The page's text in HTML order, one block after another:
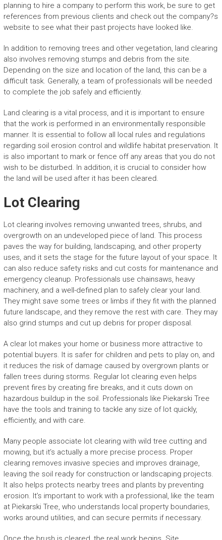
planning to hire a company to perform this work, be sure to get
references from previous clients and check out the company?s
website to see what their past projects have looked like.
In addition to removing trees and other vegetation, land clearing
also involves removing stumps and debris from the site.
Depending on the size and location of the land, this can be a
difficult task. Generally, a team of professionals will be needed
to complete the job safely and efficiently.
Land clearing is a vital process, and it is important to ensure
that the work is performed in an environmentally responsible
manner. It is essential to follow all local rules and regulations
regarding soil erosion control and wildlife habitat preservation. It
is also important to mark or fence off any areas that you do not
wish to be disturbed. In addition, it is crucial to consider how
the land will be used after it has been cleared.
Lot Clearing
Lot clearing involves removing unwanted trees, shrubs, and
overgrowth on an undeveloped piece of land. This process
paves the way for building, landscaping, and other property
uses, and it sets the stage for the future layout of your space. It
can also reduce safety risks and cut costs for maintenance and
emergency cleanup. Professionals use chainsaws, heavy
machinery, and a well-defined plan to safely clear your land.
They might save some trees or limbs if they fit with the planned
future landscape, and they remove the rest with care. They may
also grind stumps and cut up debris for proper disposal.
A clear lot makes your home or business more attractive to
potential buyers. It is safer for children and pets to play on, and
it reduces the risk of damage caused by overgrown plants or
fallen trees during storms. Regular lot clearing even helps
prevent fires by creating fire breaks, and it cuts down on
hazardous buildup in the soil. Professionals like Piekarski Tree
have the tools and training to tackle any size of lot quickly,
efficiently, and with care.
Many people associate lot clearing with wild tree cutting and
mowing, but it’s actually a more precise process. Proper
clearing removes invasive species and improves drainage,
leaving the soil ready for construction or landscaping projects.
It also helps protects nearby trees and plants by preventing
erosion. It’s important to work with a professional, like the team
at Piekarski Tree, who understands local property boundaries,
works around utilities, and can secure permits if necessary.